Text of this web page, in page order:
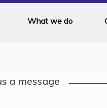
What we do
a message